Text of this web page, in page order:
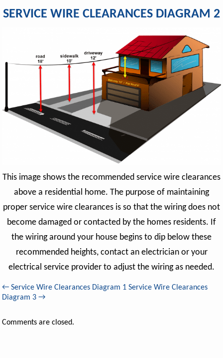
SERVICE WIRE CLEARANCES DIAGRAM 2
This image shows the recommended service wire clearances
above a residential home. The purpose of maintaining
proper service wire clearances is so that the wiring does not
become damaged or contacted by the homes residents. If
the wiring around your house begins to dip below these
recommended heights, contact an electrician or your
electrical service provider to adjust the wiring as needed.
← Service Wire Clearances Diagram 1 Service Wire Clearances
Diagram 3→
Comments are closed.